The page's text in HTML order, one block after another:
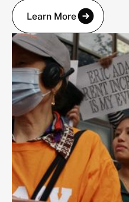
Learn More